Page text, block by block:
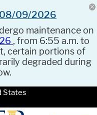
08/09/2026
maintenance on
, from 6:55 a.m. to
certain portions of
degraded during
States